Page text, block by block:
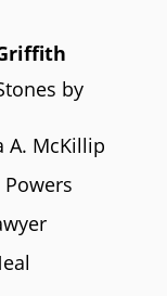
by
A. McKillip